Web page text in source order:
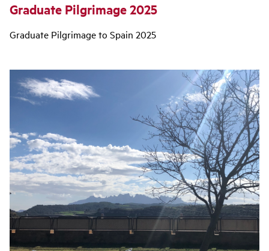
Graduate Pilgrimage 2025
Graduate Pilgrimage to Spain 2025